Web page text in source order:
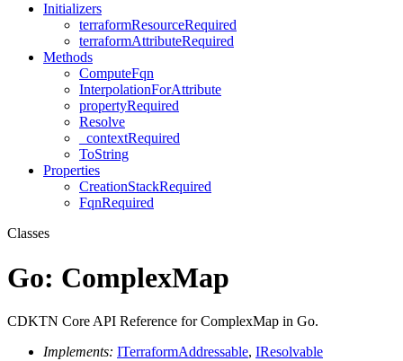
Initializers
terraformResourceRequired
terraformAttributeRequired
Methods
ComputeFqn
InterpolationForAttribute
propertyRequired
Resolve
_contextRequired
ToString
Properties
CreationStackRequired
FqnRequired
Classes
Go: ComplexMap
CDKTN Core API Reference for ComplexMap in Go.
Implements: ITerraformAddressable, IResolvable